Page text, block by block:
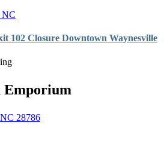
102 Closure Downtown Waynesville
Emporium
28786